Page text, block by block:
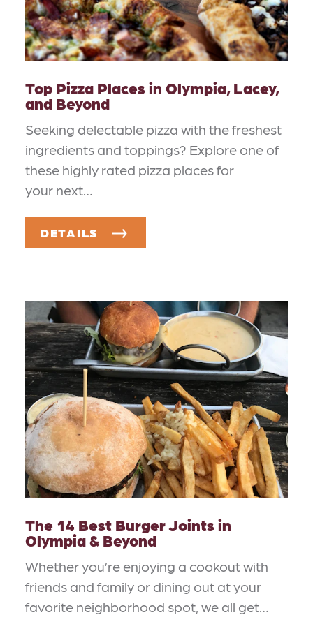
Top Pizza Places in Olympia, Lacey,
and Beyond
Seeking delectable pizza with the freshest
ingredients and toppings? Explore one of
these highly rated pizza places for
your next…
DETAILS
The 14 Best Burger Joints in
Olympia & Beyond
Whether you’re enjoying a cookout with
friends and family or dining out at your
favorite neighborhood spot, we all get…